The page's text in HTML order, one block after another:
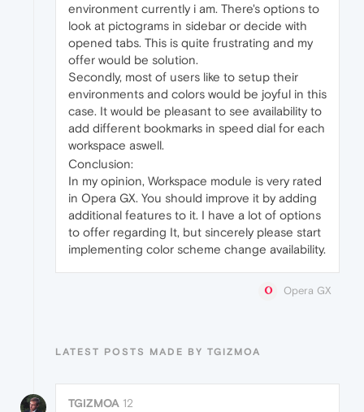
environment currently i am. There's options to
look at pictograms in sidebar or decide with
opened tabs. This is quite frustrating and my
offer would be solution.
Secondly, most of users like to setup their
environments and colors would be joyful in this
case. It would be pleasant to see availability to
add different bookmarks in speed dial for each
workspace aswell.
Conclusion:
In my opinion, Workspace module is very rated
in Opera GX. You should improve it by adding
additional features to it. I have a lot of options
to offer regarding It, but sincerely please start
implementing color scheme change availability.
Opera GX
LATEST POSTS MADE BY TGIZMOA
TGIZMOA 12